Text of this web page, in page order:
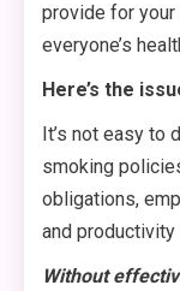
provide for your
everyone’s
Here’s the
It’s not easy
smoking
obligations,
and
Without